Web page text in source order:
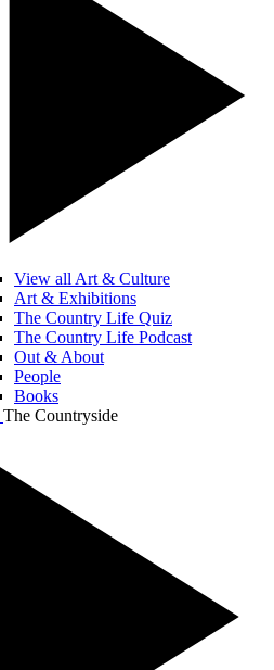
View all Art & Culture
Art & Exhibitions
The Country Life Quiz
The Country Life Podcast
Out & About
People
Books
The Countryside